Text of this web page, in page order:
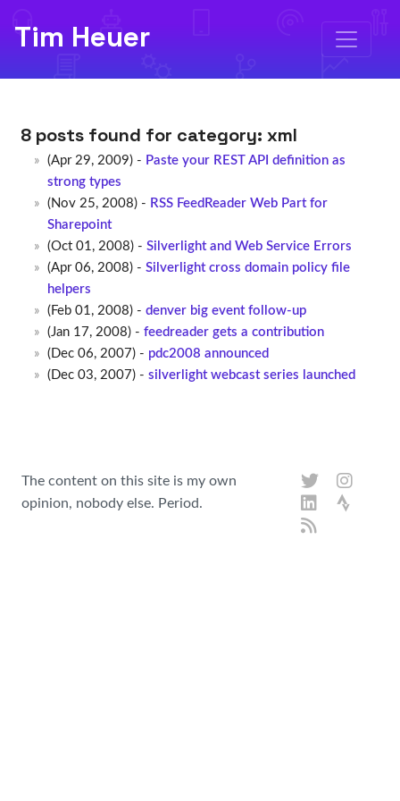
Tim Heuer
8 posts found for category: xml
(Apr 29, 2009) - Paste your REST API definition as
strong types
(Nov 25, 2008) - RSS FeedReader Web Part for
Sharepoint
(Oct 01, 2008) - Silverlight and Web Service Errors
(Apr 06, 2008) - Silverlight cross domain policy file
helpers
(Feb 01, 2008) - denver big event follow-up
(Jan 17, 2008) - feedreader gets a contribution
(Dec 06, 2007) - pdc2008 announced
(Dec 03, 2007) - silverlight webcast series launched
The content on this site is my own
opinion, nobody else. Period.